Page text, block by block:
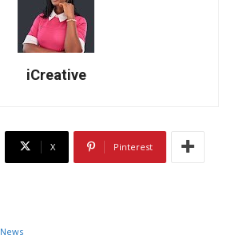
iCreative
X Pinterest
News